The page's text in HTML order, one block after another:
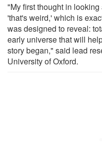
"My first thought in
'that's weird,' which is
was designed to reveal:
early universe that will
story began," said lead
University of Oxford.